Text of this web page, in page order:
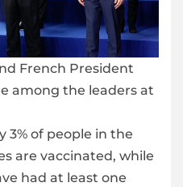
French President
among the leaders at
3% of people in the
are vaccinated, while
had at least one